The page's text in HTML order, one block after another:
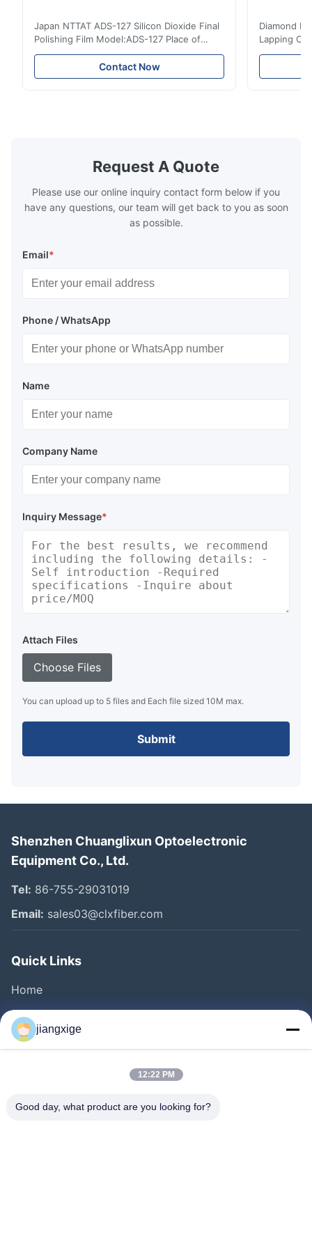
Japan NTTAT ADS-127 Silicon Dioxide Final
Polishing Film Model:ADS-127 Place of
Origin:Japan Quick Detail ● Evenly-sprayed
particles on coated surface ● Good
intensity & flexility, suitable for polishing on
Contact Now
Diamond
Lapping
Fiber Optic
Good
Request A Quote
Please use our online inquiry contact form below if you
have any questions, our team will get back to you as soon
as possible.
Email*
Phone / WhatsApp
Name
Company Name
Inquiry Message*
Attach Files
Choose Files
You can upload up to 5 files and Each file sized 10M max.
Submit
Shenzhen Chuanglixun Optoelectronic
Equipment Co., Ltd.
Tel: 86-755-29031019
Email: sales03@clxfiber.com
Quick Links
Home
Products
About Us
Contact Us
jiangxige
12:22 PM
Good day, what product are you looking for?